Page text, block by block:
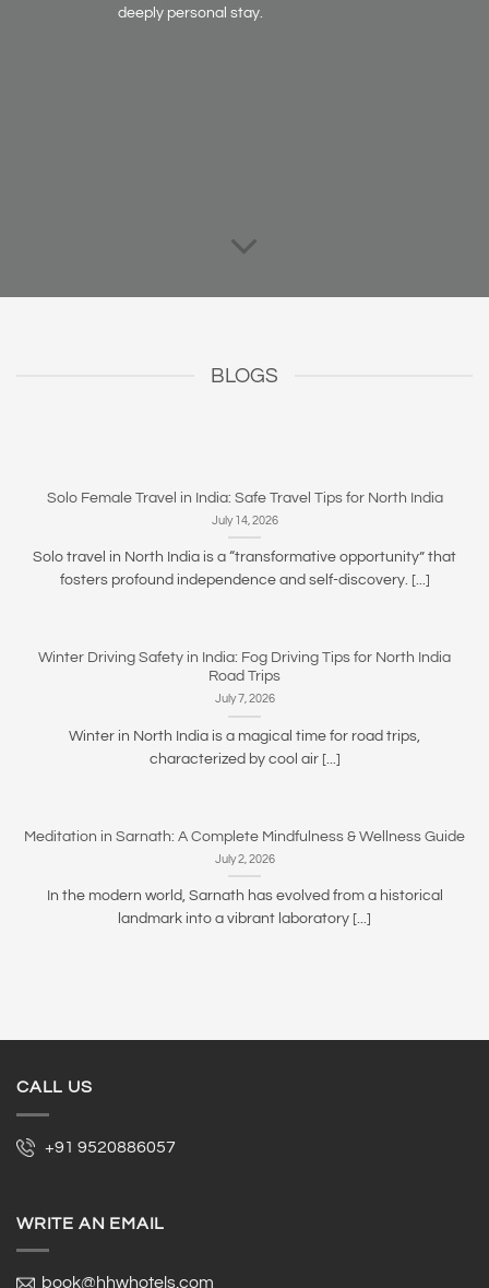
deeply personal stay.
BLOGS
Solo Female Travel in India: Safe Travel Tips for North India
July 14, 2026
Solo travel in North India is a “transformative opportunity” that
fosters profound independence and self-discovery. [...]
Winter Driving Safety in India: Fog Driving Tips for North India
Road Trips
July 7, 2026
Winter in North India is a magical time for road trips,
characterized by cool air [...]
Meditation in Sarnath: A Complete Mindfulness & Wellness Guide
July 2, 2026
In the modern world, Sarnath has evolved from a historical
landmark into a vibrant laboratory [...]
CALL US
+91 9520886057
WRITE AN EMAIL
book@hhwhotels.com